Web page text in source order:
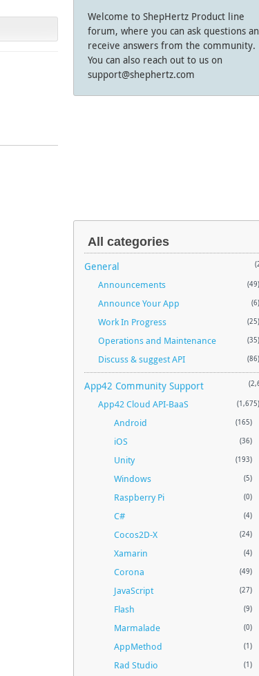
Welcome to ShepHertz Product line
forum, where you can ask questions
receive answers from the community.
You can also reach out to us on
support@shephertz.com
All categories
General
Announcements (49)
Announce Your App (6)
Work In Progress (25)
Operations and Maintenance (35)
Discuss & suggest API (86)
App42 Community Support
App42 Cloud API-BaaS (1,675)
Android (165)
iOS (36)
Unity (193)
Windows (5)
Raspberry Pi (0)
C# (4)
Cocos2D-X (24)
Xamarin (4)
Corona (49)
JavaScript (27)
Flash (9)
Marmalade (0)
AppMethod (1)
Rad Studio (1)